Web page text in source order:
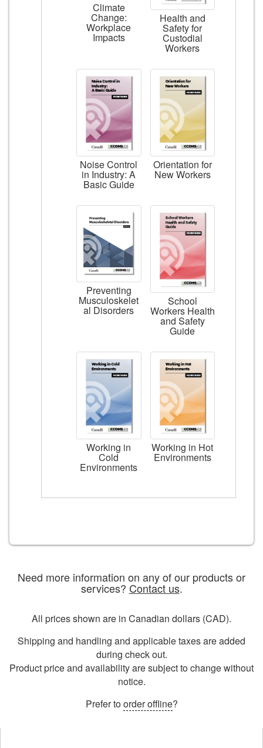
Climate
Change:
Workplace
Impacts
Health and
Safety for
Custodial
Workers
Noise Control
in Industry: A
Basic Guide
Orientation for
New Workers
Preventing
Musculoskelet
al Disorders
School
Workers Health
and Safety
Guide
Working in
Cold
Environments
Working in Hot
Environments
Need more information on any of our products or
services? Contact us.
All prices shown are in Canadian dollars (CAD).
Shipping and handling and applicable taxes are added
during check out.
Product price and availability are subject to change without
notice.
Prefer toorder offline?